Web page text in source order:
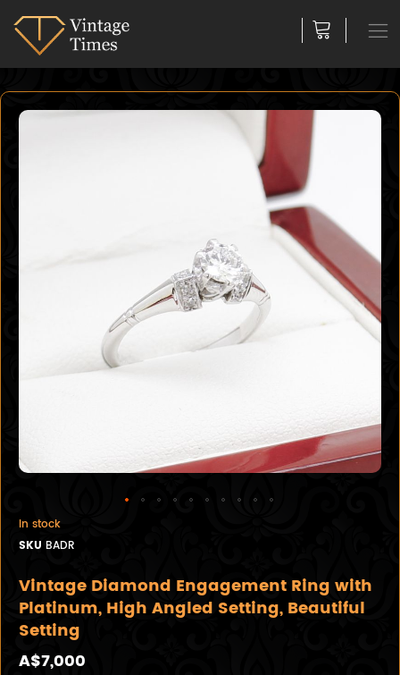
In stock
SKU BADR
Vintage Diamond Engagement Ring with
Platinum, High Angled Setting, Beautiful
Setting
A$7,000